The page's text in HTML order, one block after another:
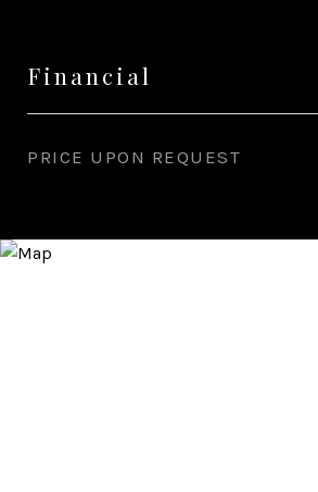
Financial
PRICE UPON REQUEST